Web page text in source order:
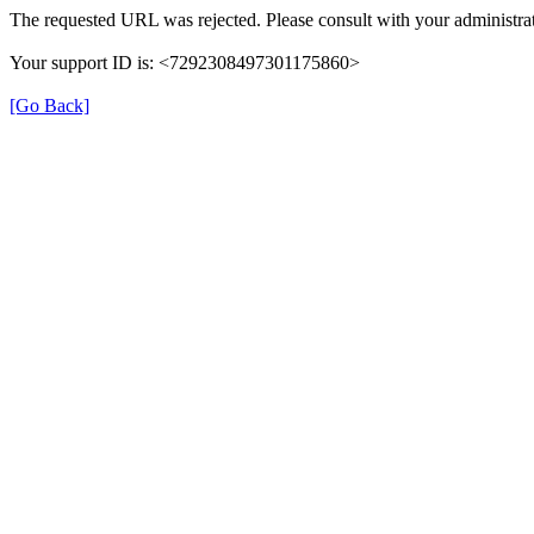
The requested URL was rejected. Please consult with your
Your support ID is: <7292308497301175860>
[Go Back]